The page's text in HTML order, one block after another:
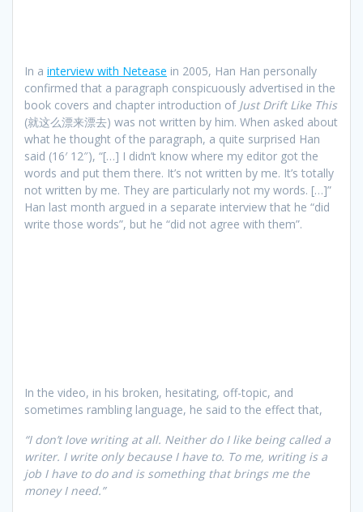
In a interview with Netease in 2005, Han Han personally
confirmed that a paragraph conspicuously advertised in the
book covers and chapter introduction of Just Drift Like This
(就这么漂来漂去) was not written by him. When asked about
what he thought of the paragraph, a quite surprised Han
said (16′ 12″), “[…] I didn’t know where my editor got the
words and put them there. It’s not written by me. It’s totally
not written by me. They are particularly not my words. […]”
Han last month argued in a separate interview that he “did
write those words”, but he “did not agree with them”.
In the video, in his broken, hesitating, off-topic, and
sometimes rambling language, he said to the effect that,
“I don’t love writing at all. Neither do I like being called a
writer. I write only because I have to. To me, writing is a
job I have to do and is something that brings me the
money I need.”